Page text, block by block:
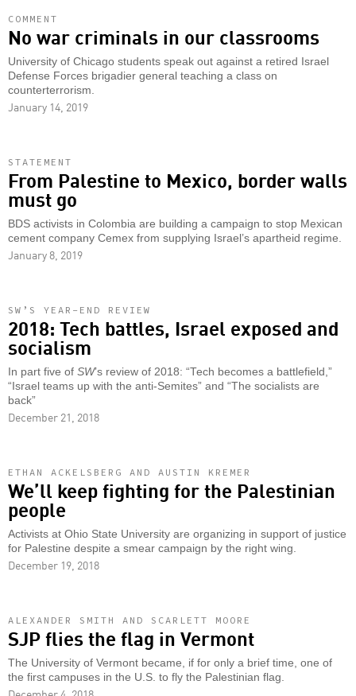
COMMENT
No war criminals in our classrooms
University of Chicago students speak out against a retired Israel
Defense Forces brigadier general teaching a class on
counterterrorism.
January 14, 2019
STATEMENT
From Palestine to Mexico, border walls
must go
BDS activists in Colombia are building a campaign to stop Mexican
cement company Cemex from supplying Israel’s apartheid regime.
January 8, 2019
SW’S YEAR-END REVIEW
2018: Tech battles, Israel exposed and
socialism
In part five of SW’s review of 2018: “Tech becomes a battlefield,”
“Israel teams up with the anti-Semites” and “The socialists are
back”
December 21, 2018
ETHAN ACKELSBERG AND AUSTIN KREMER
We’ll keep fighting for the Palestinian
people
Activists at Ohio State University are organizing in support of justice
for Palestine despite a smear campaign by the right wing.
December 19, 2018
ALEXANDER SMITH AND SCARLETT MOORE
SJP flies the flag in Vermont
The University of Vermont became, if for only a brief time, one of
the first campuses in the U.S. to fly the Palestinian flag.